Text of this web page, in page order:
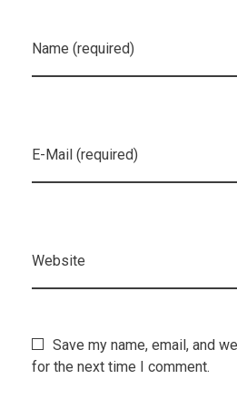
Name (required)
E-Mail (required)
Website
Save my name, email, and
for the next time I comment.